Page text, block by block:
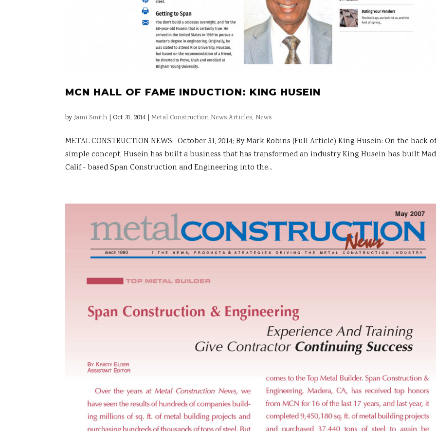
MCN HALL OF FAME INDUCTION: KING HUSEIN
byJami Smith | Oct 31, 2014|Metal Construction News Articles, News
METAL CONSTRUCTION NEWS; October 31, 2014; By Mark Robins (Full Article) King Husein: On the back
simple concept, Husein has built a business that has transformed an industry King Husein has built
Calif.- based Span Construction and Engineering into the...